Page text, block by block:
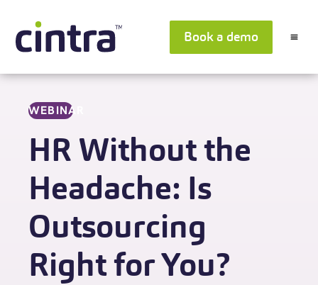
Book a demo
WEBINAR
HR Without the
Headache: Is
Outsourcing
Right for You?